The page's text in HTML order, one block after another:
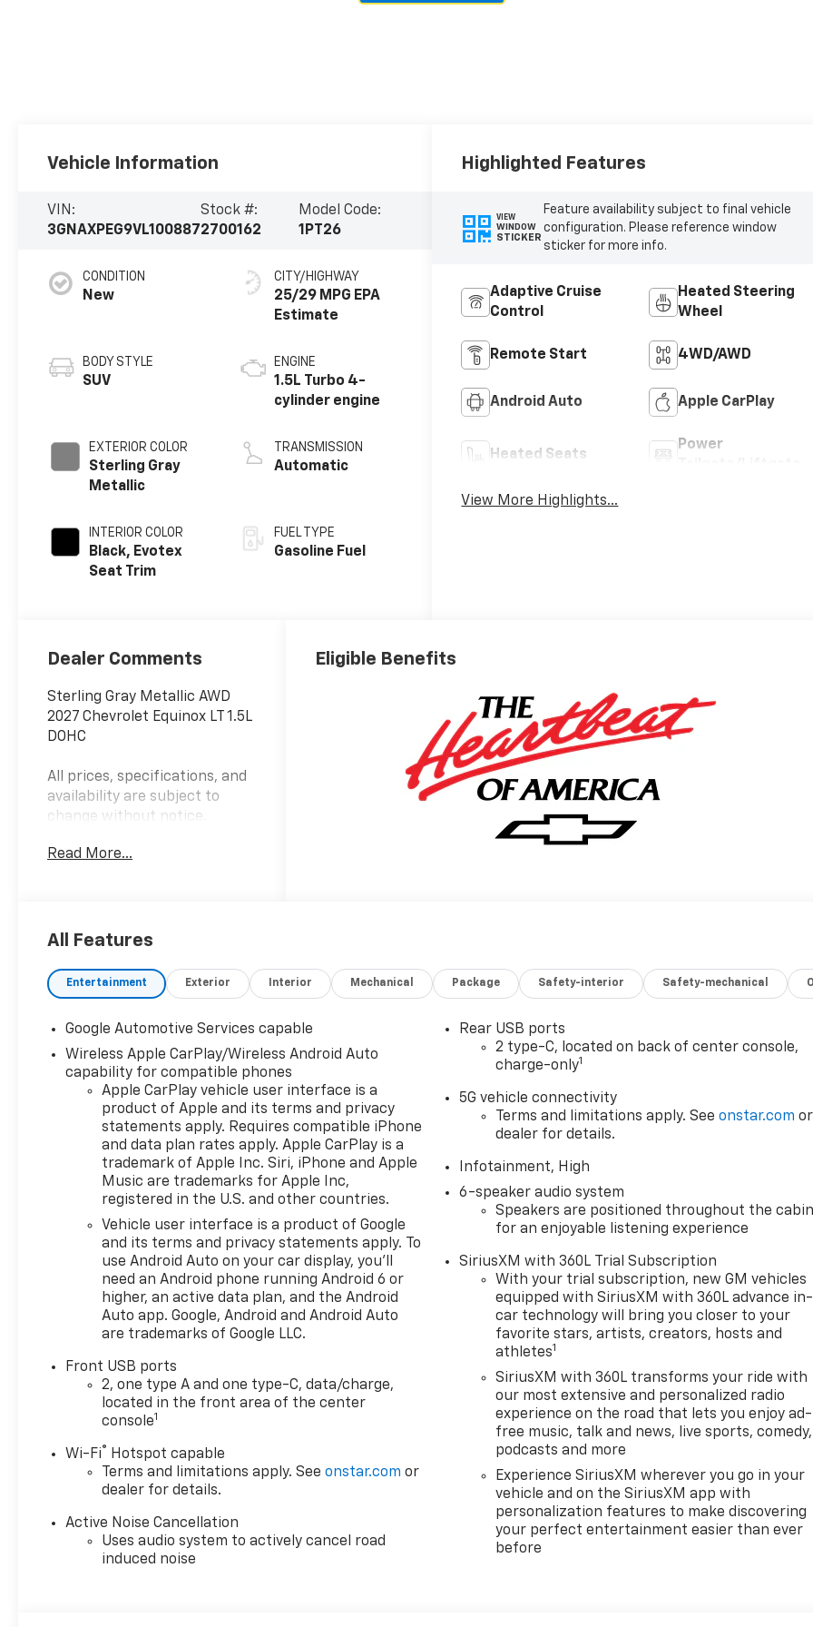
Vehicle Information
VIN:
3GNAXPEG9VL100887
Stock #:
2700162
Model Code:
1PT26
CONDITION
New
BODY STYLE
SUV
EXTERIOR COLOR
Sterling Gray
Metallic
INTERIOR COLOR
Black, Evotex
Seat Trim
CITY/HIGHWAY
25/29 MPG
ENGINE
1.5L Turbo 4-
cylinder engine
TRANSMISSION
Automatic
FUEL TYPE
Gasoline Fuel
Highlighted Features
VIEW
WINDOW
STICKER
Feature availability subject to final vehicle
configuration. Please reference window
sticker for more info.
Adaptive Cruise
Control
Heated Steering
Wheel
Remote Start 4WD/AWD
Android Auto Apple CarPlay
Heated Seats
Power
View More Highlights...
Dealer Comments
Sterling Gray Metallic AWD
2027 Chevrolet Equinox LT 1.5L
DOHC
All prices, specifications, and
availability are subject to
change without notice.
the dealer savings and
qualification for certain
financing offers. In the event
of a pricing error, whether
incorrect data, or technical
issues, we reserve the right to
correct it at any time. Vehicle
prices do not include
government fees and taxes,
finance charges, or emissions
testing fees. Pictures may not
reflect the actual vehicle
(options, colors, miles, trim,
and body style may vary). The
doc fee is $280 and is included
in the price. The documentary
fee is a dealer-imposed
charge for preparing and
processing documents related
to the sale or lease of a
applications, registration
documents, odometer
statements, and other
This fee is not a government
cost and is not required by
law. To qualify for a
Manufacturer's Employee
Price, you must provide a valid
Employee Authorization
Read More...
Eligible Benefits
All Features
Entertainment Exterior Interior Mechanical Package Safety-interior Safety-mechanical
Google Automotive Services capable
Wireless Apple CarPlay/Wireless Android Auto
capability for compatible phones
Apple CarPlay vehicle user interface is a
product of Apple and its terms and privacy
statements apply. Requires compatible iPhone
and data plan rates apply. Apple CarPlay is a
trademark of Apple Inc. Siri, iPhone and Apple
Music are trademarks for Apple Inc,
registered in the U.S. and other countries.
Vehicle user interface is a product of Google
and its terms and privacy statements apply. To
use Android Auto on your car display, you'll
need an Android phone running Android 6 or
higher, an active data plan, and the Android
Auto app. Google, Android and Android Auto
are trademarks of Google LLC.
Front USB ports
2, one type A and one type-C, data/charge,
located in the front area of the center
console1
Wi-Fi®
Hotspot capable
Terms and limitations apply. Seeonstar.com or
dealer for details.
Active Noise Cancellation
Uses audio system to actively cancel road
induced noise
Rear USB ports
2 type-C, located on back of center console,
charge-only1
5G vehicle connectivity
Terms and limitations apply. Seeonstar.com or
dealer for details.
Infotainment, High
6-speaker audio system
Speakers are positioned throughout the
for an enjoyable listening experience
SiriusXM with 360L Trial Subscription
With your trial subscription, new GM vehicles
equipped with SiriusXM with 360L advance in-
car technology will bring you closer to your
favorite stars, artists, creators, hosts and
athletes1
SiriusXM with 360L transforms your ride with
our most extensive and personalized radio
experience on the road that lets you enjoy ad-
free music, talk and news, live sports, comedy,
podcasts and more
Experience SiriusXM wherever you go in your
vehicle and on the SiriusXM app with
personalization features to make discovering
your perfect entertainment easier than ever
before